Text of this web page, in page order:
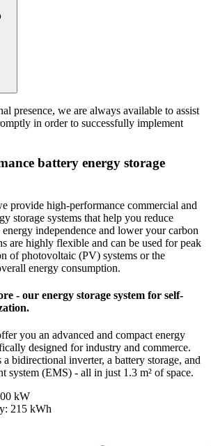
presence, we are always available to assist
in order to successfully implement
battery energy storage
high-performance commercial and
storage systems that help you reduce
energy independence and lower your carbon
are highly flexible and can be used for peak
of photovoltaic (PV) systems or the
energy consumption.
- our energy storage system for self-
you an advanced and compact energy
designed for industry and commerce.
bidirectional inverter, a battery storage, and
system (EMS) - all in just 1.3 m² of space.
kW
215 kWh